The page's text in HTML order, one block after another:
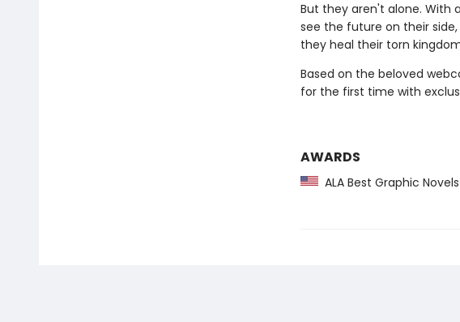
But they aren't alone. With
see the future on their
they heal their torn
Based on the beloved
for the first time with
AWARDS
ALA Best Graphic